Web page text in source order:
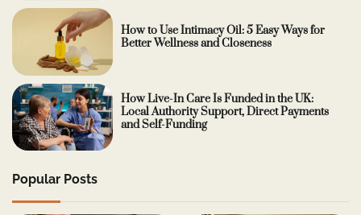
How to Use Intimacy Oil: 5 Easy Ways for
Better Wellness and Closeness
How Live-In Care Is Funded in the UK:
Local Authority Support, Direct Payments
and Self-Funding
Popular Posts